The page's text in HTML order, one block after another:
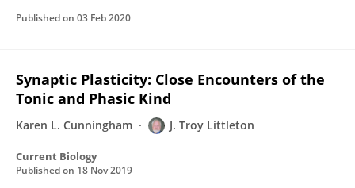
Published on 03 Feb 2020
Synaptic Plasticity: Close Encounters of the
Tonic and Phasic Kind
Karen L. Cunningham J. Troy Littleton
Current Biology
Published on 18 Nov 2019